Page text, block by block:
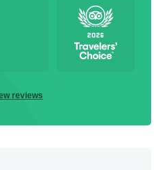
reviews